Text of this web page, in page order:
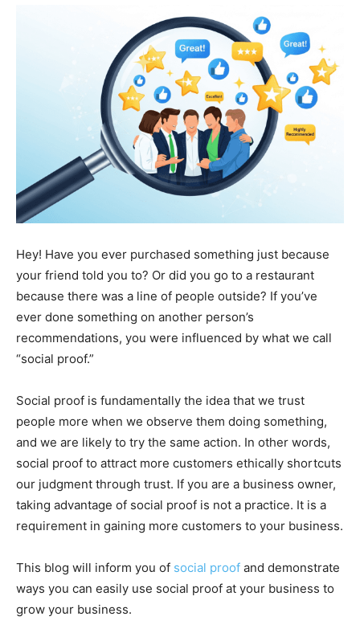
Hey! Have you ever purchased something just because
your friend told you to? Or did you go to a restaurant
because there was a line of people outside? If you’ve
ever done something on another person’s
recommendations, you were influenced by what we call
“social proof.”
Social proof is fundamentally the idea that we trust
people more when we observe them doing something,
and we are likely to try the same action. In other words,
social proof to attract more customers ethically shortcuts
our judgment through trust. If you are a business owner,
taking advantage of social proof is not a practice. It is a
requirement in gaining more customers to your business.
This blog will inform you of social proof and demonstrate
ways you can easily use social proof at your business to
grow your business.